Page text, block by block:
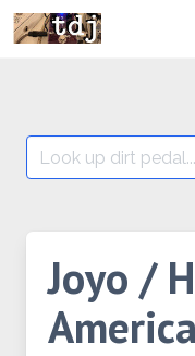
Skip
to
Search
for:
Joyo /